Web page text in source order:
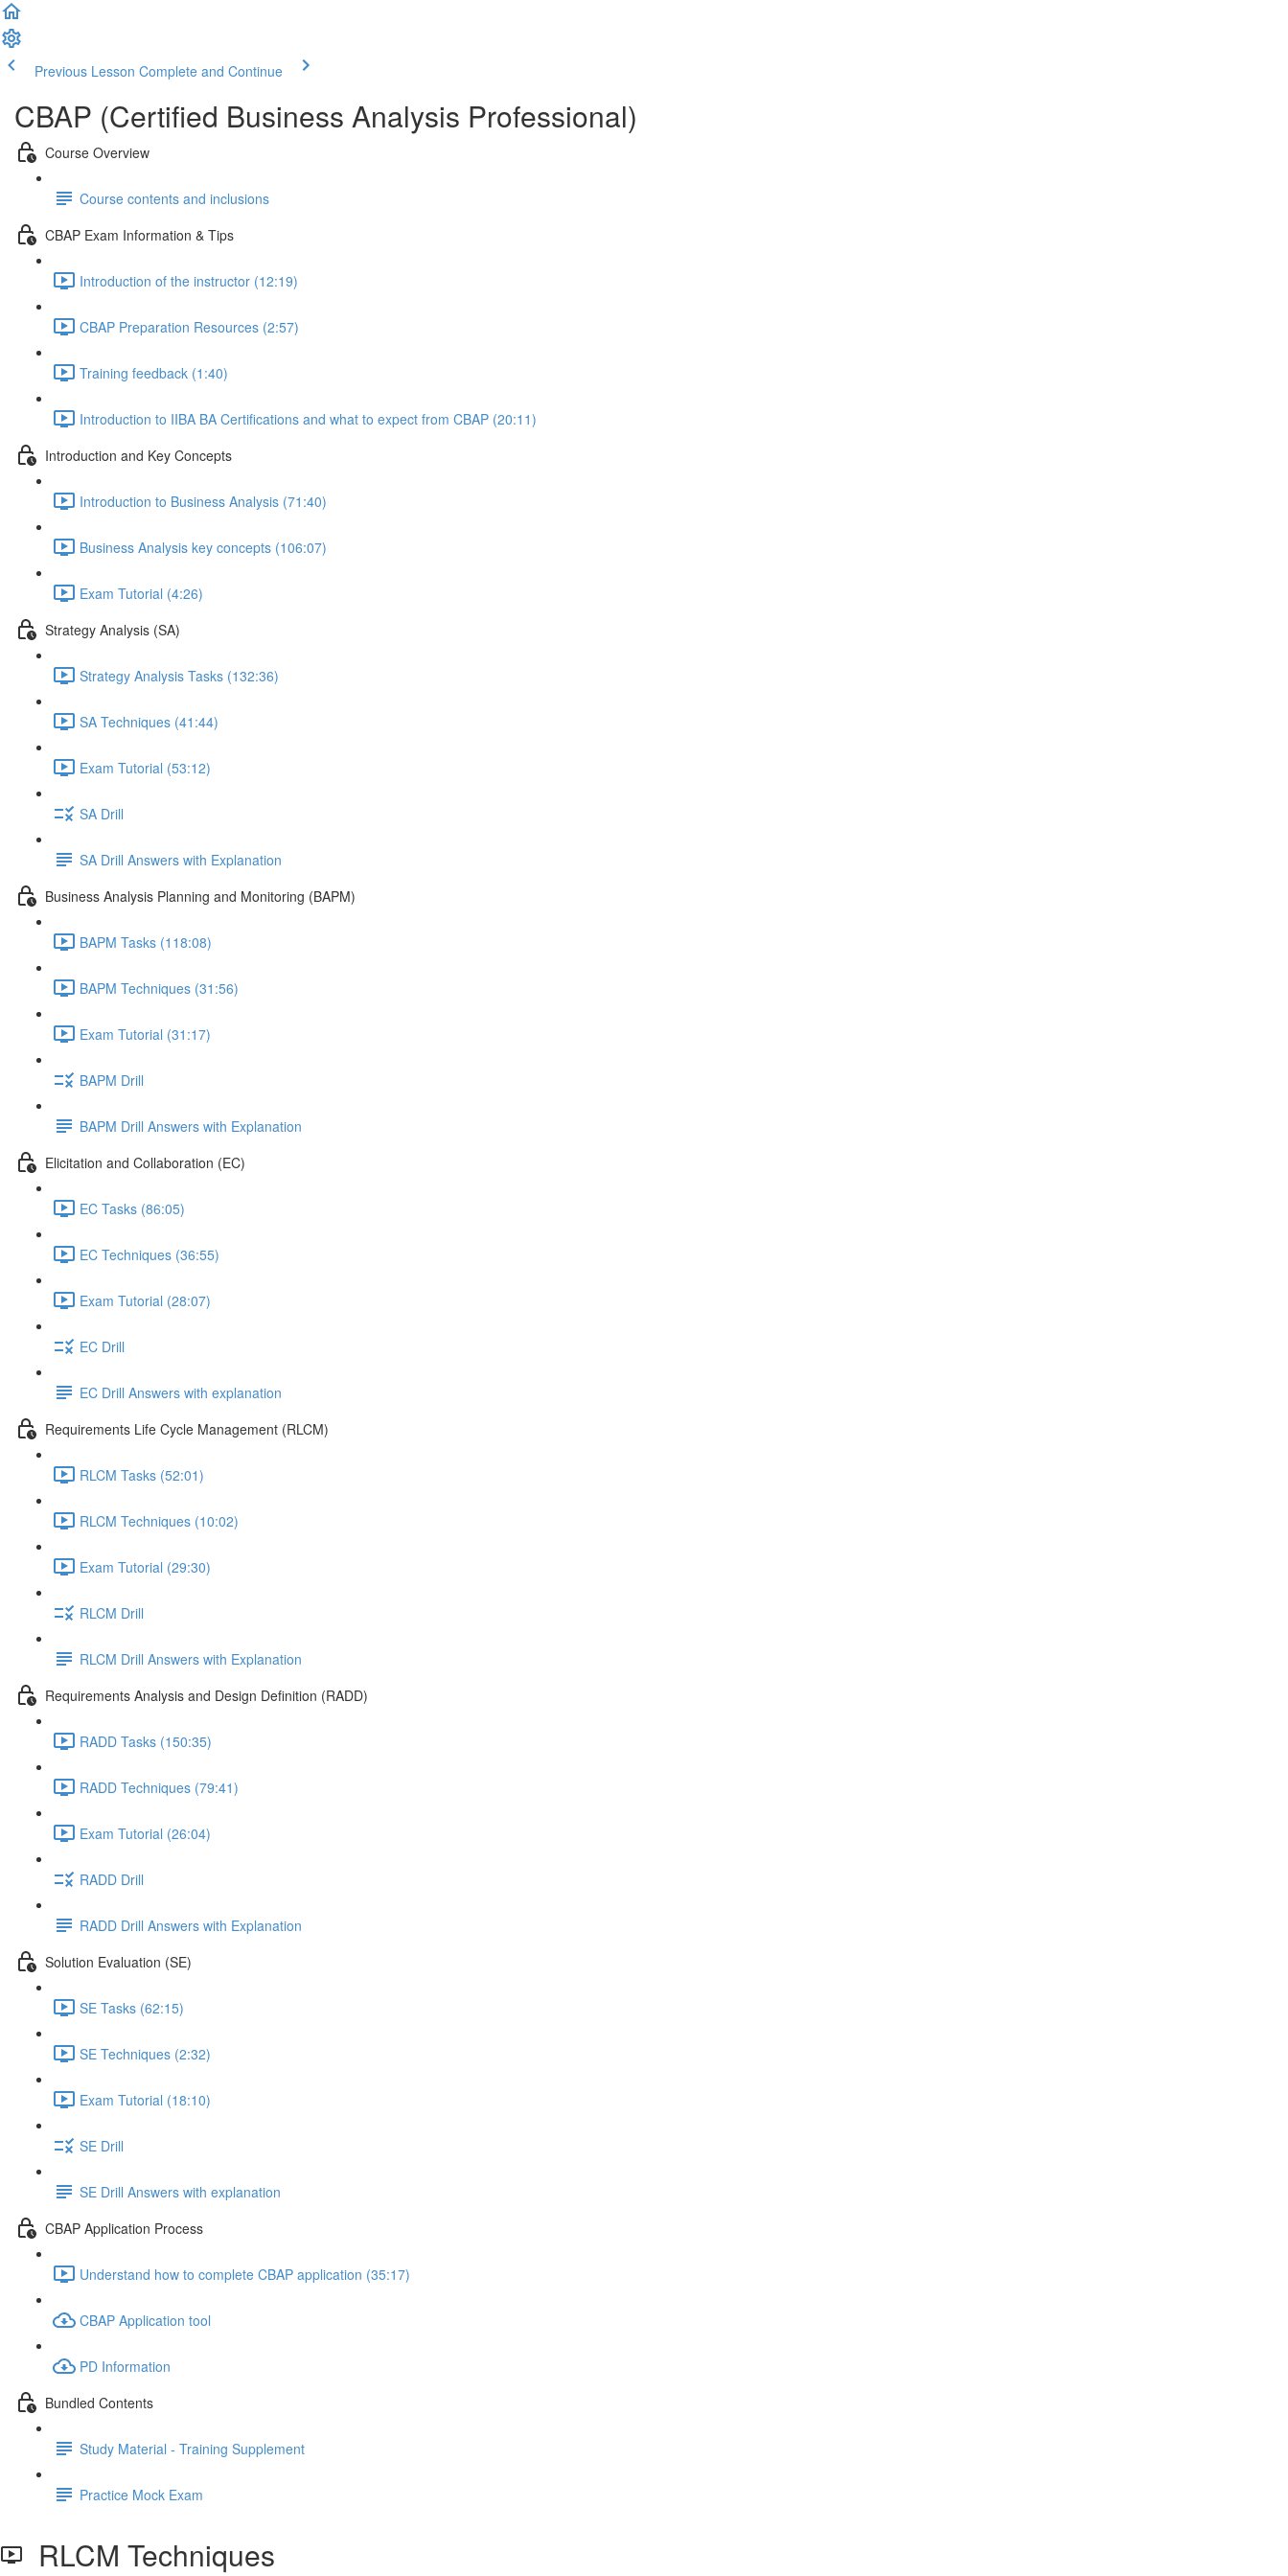
Previous Lesson Complete and Continue
CBAP (Certified Business Analysis Professional)
Course Overview
Course contents and inclusions
CBAP Exam Information & Tips
Introduction of the instructor (12:19)
CBAP Preparation Resources (2:57)
Training feedback (1:40)
Introduction to IIBA BA Certifications and what to expect from CBAP (20:11)
Introduction and Key Concepts
Introduction to Business Analysis (71:40)
Business Analysis key concepts (106:07)
Exam Tutorial (4:26)
Strategy Analysis (SA)
Strategy Analysis Tasks (132:36)
SA Techniques (41:44)
Exam Tutorial (53:12)
SA Drill
SA Drill Answers with Explanation
Business Analysis Planning and Monitoring (BAPM)
BAPM Tasks (118:08)
BAPM Techniques (31:56)
Exam Tutorial (31:17)
BAPM Drill
BAPM Drill Answers with Explanation
Elicitation and Collaboration (EC)
EC Tasks (86:05)
EC Techniques (36:55)
Exam Tutorial (28:07)
EC Drill
EC Drill Answers with explanation
Requirements Life Cycle Management (RLCM)
RLCM Tasks (52:01)
RLCM Techniques (10:02)
Exam Tutorial (29:30)
RLCM Drill
RLCM Drill Answers with Explanation
Requirements Analysis and Design Definition (RADD)
RADD Tasks (150:35)
RADD Techniques (79:41)
Exam Tutorial (26:04)
RADD Drill
RADD Drill Answers with Explanation
Solution Evaluation (SE)
SE Tasks (62:15)
SE Techniques (2:32)
Exam Tutorial (18:10)
SE Drill
SE Drill Answers with explanation
CBAP Application Process
Understand how to complete CBAP application (35:17)
CBAP Application tool
PD Information
Bundled Contents
Study Material - Training Supplement
Practice Mock Exam
RLCM Techniques